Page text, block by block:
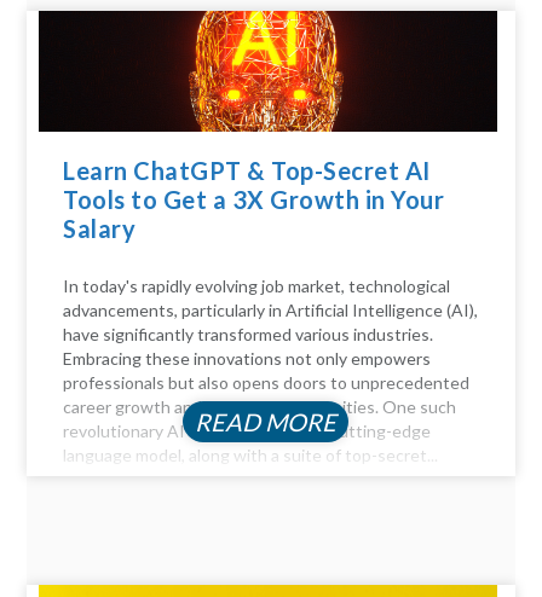
Learn ChatGPT & Top-Secret AI
Tools to Get a 3X Growth in Your
Salary
In today's rapidly evolving job market, technological
advancements, particularly in Artificial Intelligence (AI),
have significantly transformed various industries.
Embracing these innovations not only empowers
professionals but also opens doors to unprecedented
career growth and financial opportunities. One such
revolutionary AI tool is ChatGPT, a cutting-edge
language model, along with a suite of top-secret...
READ MORE